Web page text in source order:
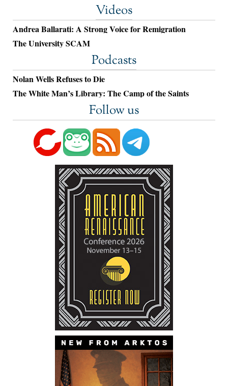
Videos
Andrea Ballarati: A Strong Voice for Remigration
The University SCAM
Podcasts
Nolan Wells Refuses to Die
The White Man’s Library: The Camp of the Saints
Follow us